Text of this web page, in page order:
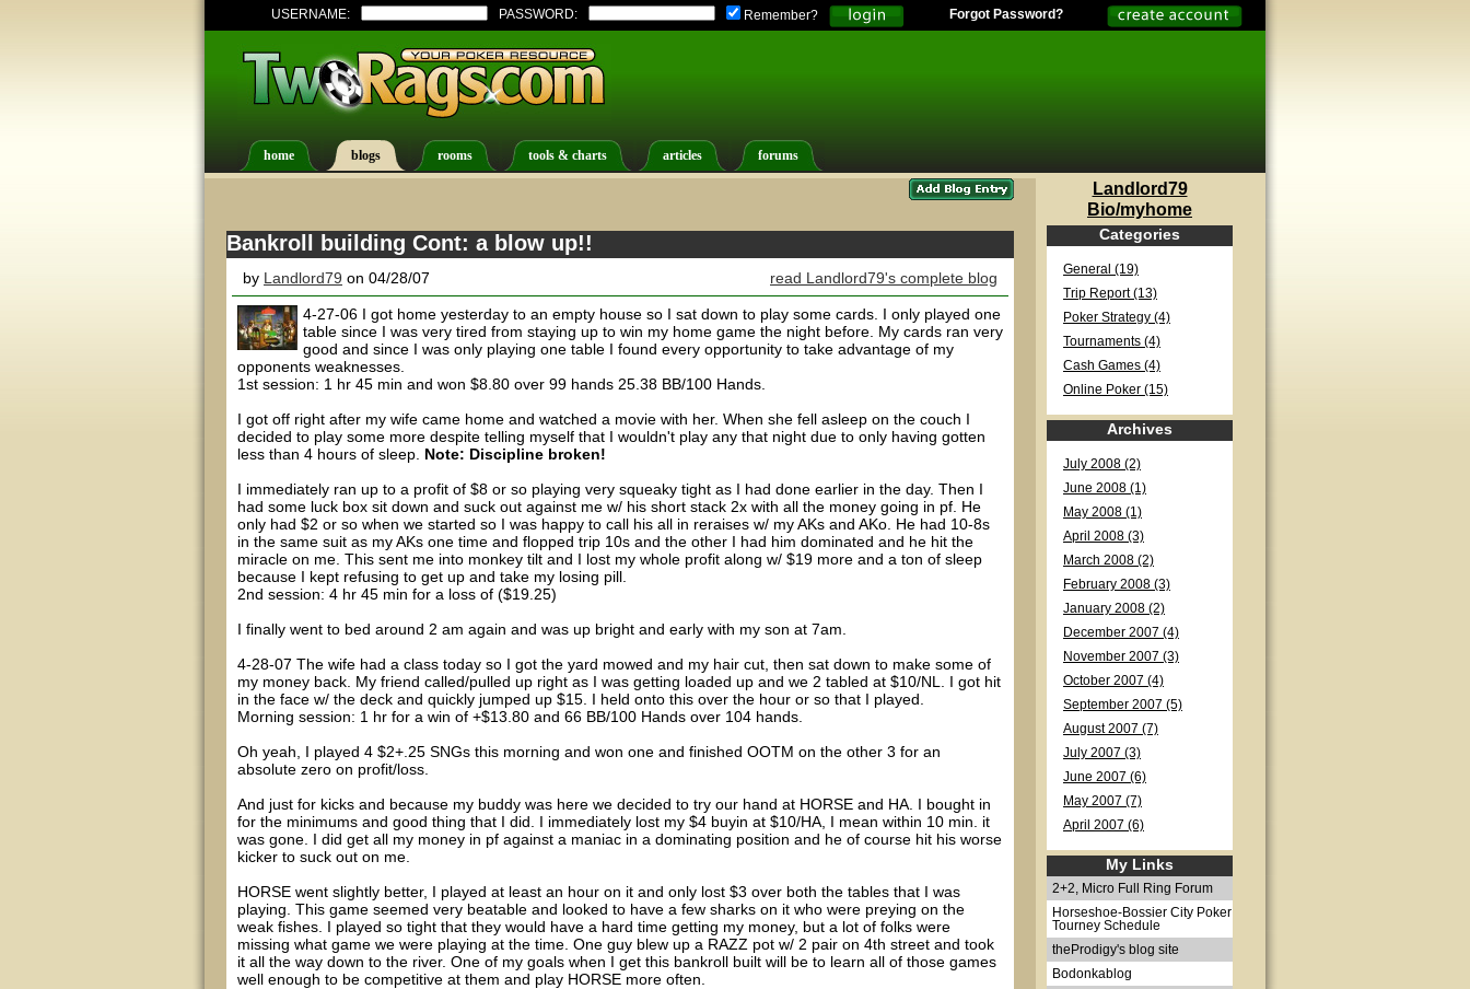
USERNAME: PASSWORD: Remember? Forgot Password?
home blogs rooms tools & charts articles forums
Bankroll building Cont: a blow up!!
by Landlord79 on 04/28/07 read Landlord79's complete blog
4-27-06 I got home yesterday to an empty house so I sat down to play some cards. I only played one
table since I was very tired from staying up to win my home game the night before. My cards ran very
good and since I was only playing one table I found every opportunity to take advantage of my
opponents weaknesses.
1st session: 1 hr 45 min and won $8.80 over 99 hands 25.38 BB/100 Hands.
I got off right after my wife came home and watched a movie with her. When she fell asleep on the couch I
decided to play some more despite telling myself that I wouldn't play any that night due to only having gotten
less than 4 hours of sleep. Note: Discipline broken!
I immediately ran up to a profit of $8 or so playing very squeaky tight as I had done earlier in the day. Then I
had some luck box sit down and suck out against me w/ his short stack 2x with all the money going in pf. He
only had $2 or so when we started so I was happy to call his all in reraises w/ my AKs and AKo. He had 10-8s
in the same suit as my AKs one time and flopped trip 10s and the other I had him dominated and he hit the
miracle on me. This sent me into monkey tilt and I lost my whole profit along w/ $19 more and a ton of sleep
because I kept refusing to get up and take my losing pill.
2nd session: 4 hr 45 min for a loss of ($19.25)
I finally went to bed around 2 am again and was up bright and early with my son at 7am.
4-28-07 The wife had a class today so I got the yard mowed and my hair cut, then sat down to make some of
my money back. My friend called/pulled up right as I was getting loaded up and we 2 tabled at $10/NL. I got hit
in the face w/ the deck and quickly jumped up $15. I held onto this over the hour or so that I played.
Morning session: 1 hr for a win of +$13.80 and 66 BB/100 Hands over 104 hands.
Oh yeah, I played 4 $2+.25 SNGs this morning and won one and finished OOTM on the other 3 for an
absolute zero on profit/loss.
And just for kicks and because my buddy was here we decided to try our hand at HORSE and HA. I bought in
for the minimums and good thing that I did. I immediately lost my $4 buyin at $10/HA, I mean within 10 min. it
was gone. I did get all my money in pf against a maniac in a dominating position and he of course hit his worse
kicker to suck out on me.
HORSE went slightly better, I played at least an hour on it and only lost $3 over both the tables that I was
playing. This game seemed very beatable and looked to have a few sharks on it who were preying on the
weak fishes. I played so tight that they would have a hard time getting my money, but a lot of folks were
missing what game we were playing at the time. One guy blew up a RAZZ pot w/ 2 pair on 4th street and took
it all the way down to the river. One of my goals when I get this bankroll built will be to learn all of those games
well enough to be competitive at them and play HORSE more often.
Landlord79
Bio/myhome
Categories
General (19)
Trip Report (13)
Poker Strategy (4)
Tournaments (4)
Cash Games (4)
Online Poker (15)
Archives
July 2008 (2)
June 2008 (1)
May 2008 (1)
April 2008 (3)
March 2008 (2)
February 2008 (3)
January 2008 (2)
December 2007 (4)
November 2007 (3)
October 2007 (4)
September 2007 (5)
August 2007 (7)
July 2007 (3)
June 2007 (6)
May 2007 (7)
April 2007 (6)
My Links
2+2, Micro Full Ring Forum
Horseshoe-Bossier City Poker
Tourney Schedule
theProdigy's blog site
Bodonkablog